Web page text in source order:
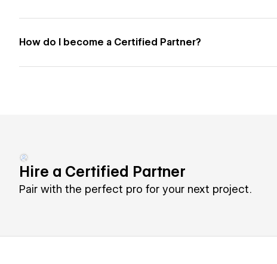
How do I become a Certified Partner?
Hire a Certified Partner
Pair with the perfect pro for your next project.